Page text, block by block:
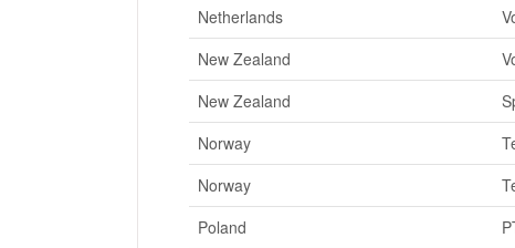
Netherlands
New Zealand
New Zealand
Norway
Norway
Poland